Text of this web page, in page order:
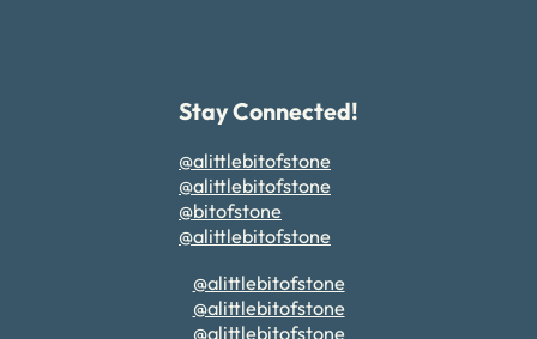
Stay Connected!
@alittlebitofstone
@alittlebitofstone
@bitofstone
@alittlebitofstone
@alittlebitofstone
@alittlebitofstone
@alittlebitofstone